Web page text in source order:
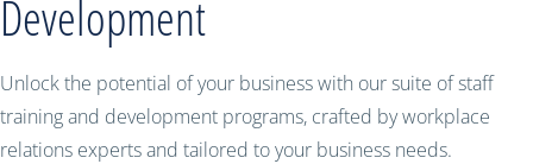
Development
Unlock the potential of your business with our suite of staff
training and development programs, crafted by workplace
relations experts and tailored to your business needs.